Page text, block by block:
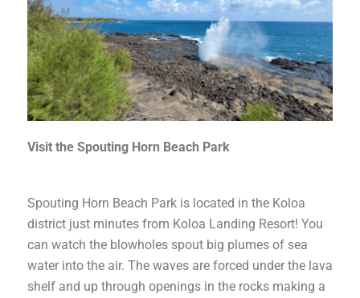
Visit the Spouting Horn Beach Park
Spouting Horn Beach Park is located in the Koloa
district just minutes from Koloa Landing Resort! You
can watch the blowholes spout big plumes of sea
water into the air. The waves are forced under the lava
shelf and up through openings in the rocks making a